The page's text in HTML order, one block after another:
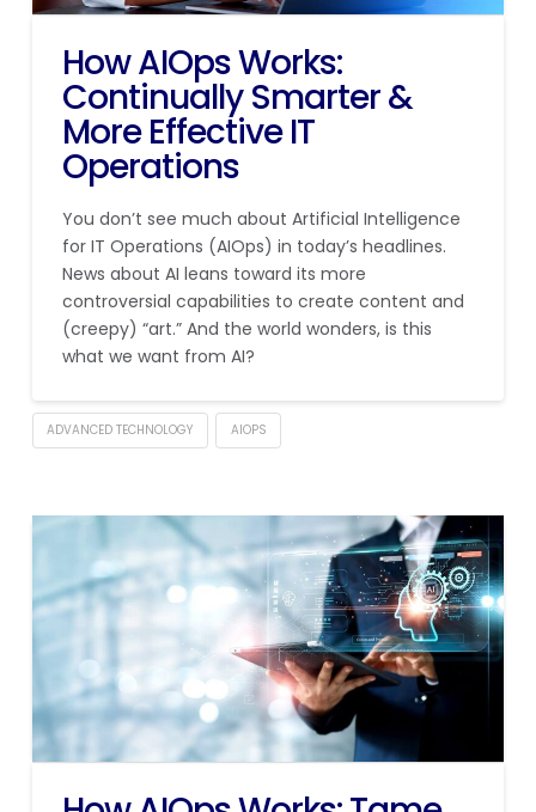
How AIOps Works:
Continually Smarter &
More Effective IT
Operations
You don’t see much about Artificial Intelligence
for IT Operations (AIOps) in today’s headlines.
News about AI leans toward its more
controversial capabilities to create content and
(creepy) “art.” And the world wonders, is this
what we want from AI?
ADVANCED TECHNOLOGY AIOPS